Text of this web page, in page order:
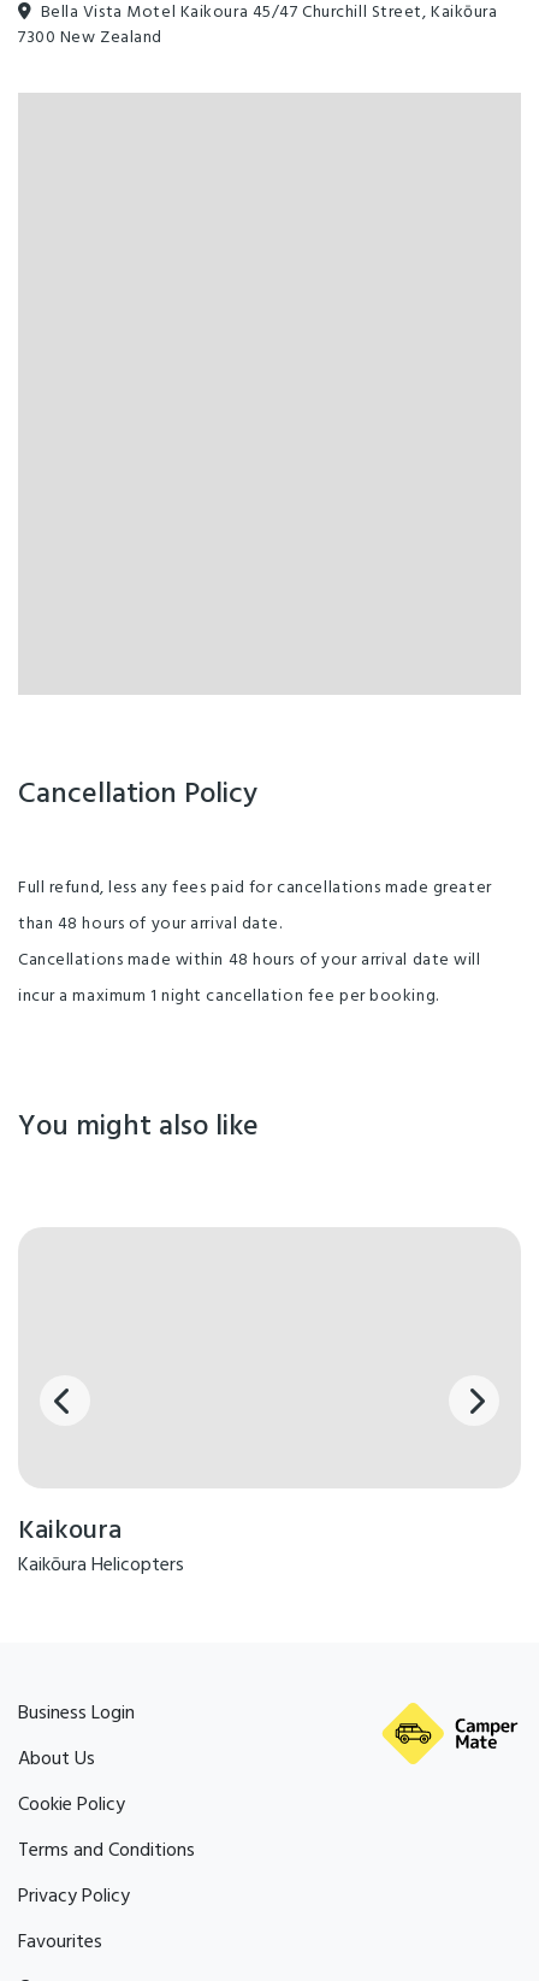
Bella Vista Motel Kaikoura 45/47 Churchill Street, Kaikōura
7300 New Zealand
Cancellation Policy
Full refund, less any fees paid for cancellations made greater
than 48 hours of your arrival date.
Cancellations made within 48 hours of your arrival date will
incur a maximum 1 night cancellation fee per booking.
You might also like
Kaikoura
Kaikōura Helicopters
Business Login
About Us
Cookie Policy
Terms and Conditions
Privacy Policy
Favourites